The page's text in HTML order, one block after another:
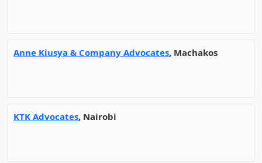
Anne Kiusya & Company Advocates, Machakos
KTK Advocates, Nairobi